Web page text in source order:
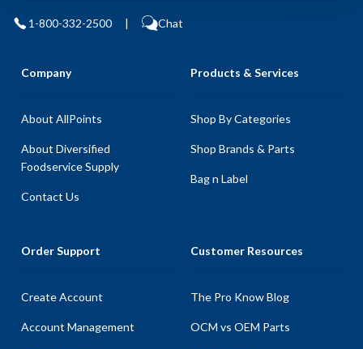
1-800-332-2500 | Chat
Company
About AllPoints
About Diversified
Foodservice Supply
Contact Us
Products & Services
Shop By Categories
Shop Brands & Parts
Bag n Label
Order Support
Create Account
Account Management
Customer Resources
The Pro Know Blog
OCM vs OEM Parts